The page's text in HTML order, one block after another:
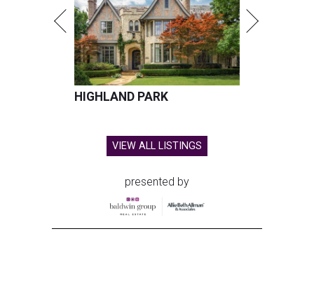
HIGHLAND PARK
VIEW ALL LISTINGS
presented by